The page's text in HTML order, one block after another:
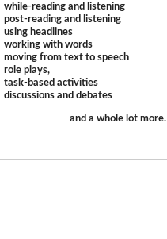
while-reading and listening
post-reading and listening
using headlines
working with words
moving from text to speech
role plays,
task-based activities
discussions and debates
and a whole lot more.